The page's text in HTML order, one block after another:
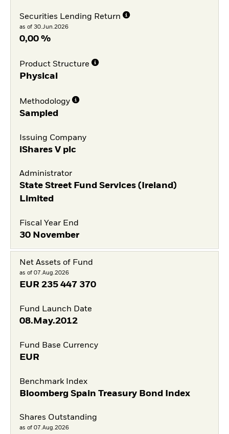
Securities Lending Return
as of 30.Jun.2026
0,00 %
Product Structure
Physical
Methodology
Sampled
Issuing Company
iShares V plc
Administrator
State Street Fund Services (Ireland)
Limited
Fiscal Year End
30 November
Net Assets of Fund
as of 07.Aug.2026
EUR 235 447 370
Fund Launch Date
08.May.2012
Fund Base Currency
EUR
Benchmark Index
Bloomberg Spain Treasury Bond Index
Shares Outstanding
as of 07.Aug.2026